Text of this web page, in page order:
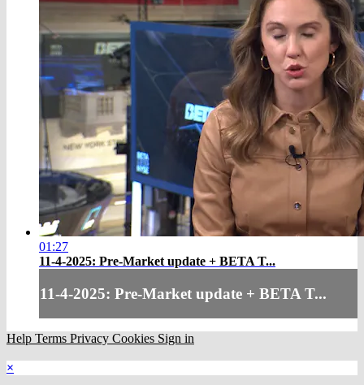
01:27
11-4-2025: Pre-Market update + BETA T...
11-4-2025: Pre-Market update + BETA T...
Help Terms Privacy Cookies Sign in
×